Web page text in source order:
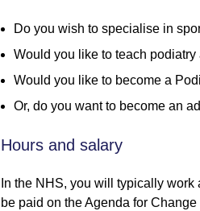
Do you wish to specialise in
Would you like to teach
Would you like to become a
Or, do you want to become an
Hours and salary
In the NHS, you will typically
be paid on the Agenda for